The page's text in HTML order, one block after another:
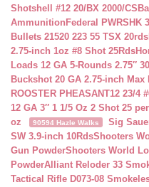
Shotshell #12 20/BX 2000/CS
Ammunition Federal PWRSHK
Bullets 21520 223 55 TSX 20rds
2.75-inch 1oz #8 Shot 25Rds
Loads 12 GA 5-Rounds 2.75″
Buckshot 20 GA 2.75-inch Max
ROOSTER PHEASANT12 23/4
12 GA 3″ 1 1/5 Oz 2 Shot 25
oz
90594 Hazle Walks
Sig
SW 3.9-inch 10RdsShooters
Gun PowderShooters World
PowderAlliant Reloder 33
Tactical Rifle D073-08